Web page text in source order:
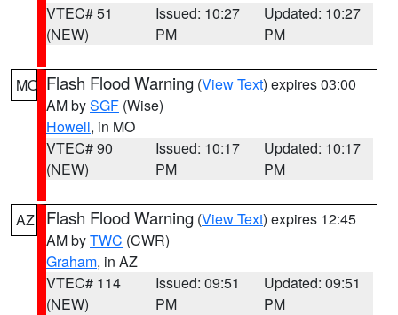
VTEC# 51
(NEW)
Issued: 10:27
PM
Updated: 10:27
PM
MO Flash Flood Warning (View Text) expires 03:00
AM bySGF (Wise)
Howell, in MO
VTEC# 90
(NEW)
Issued: 10:17
PM
Updated: 10:17
PM
AZ Flash Flood Warning (View Text) expires 12:45
AM byTWC (CWR)
Graham, in AZ
VTEC# 114
(NEW)
Issued: 09:51
PM
Updated: 09:51
PM